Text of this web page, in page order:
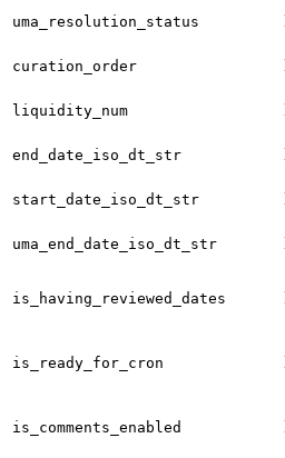
uma_resolution_status
curation_order
liquidity_num
end_date_iso_dt_str
start_date_iso_dt_str
uma_end_date_iso_dt_str
is_having_reviewed_dates
is_ready_for_cron
is_comments_enabled